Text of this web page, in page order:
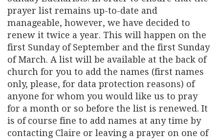
prayer list remains up-to-date and
manageable, however, we have decided to
renew it twice a year. This will happen on the
first Sunday of September and the first Sunday
of March. A list will be available at the back of
church for you to add the names (first names
only, please, for data protection reasons) of
anyone for whom you would like us to pray
for a month or so before the list is renewed. It
is of course fine to add names at any time by
contacting Claire or leaving a prayer on one of